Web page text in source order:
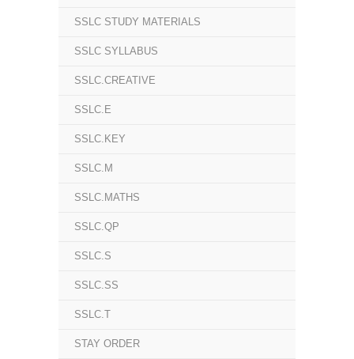
SSLC STUDY MATERIALS
SSLC SYLLABUS
SSLC.CREATIVE
SSLC.E
SSLC.KEY
SSLC.M
SSLC.MATHS
SSLC.QP
SSLC.S
SSLC.SS
SSLC.T
STAY ORDER